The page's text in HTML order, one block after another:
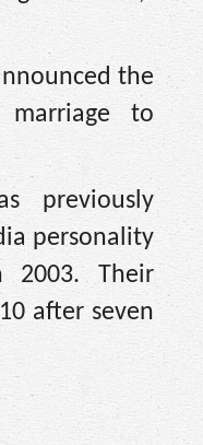
the
to
previously
personality
2003. Their
after seven